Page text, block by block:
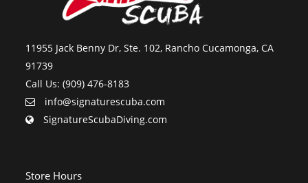
11955 Jack Benny Dr, Ste. 102, Rancho Cucamonga, CA
91739
Call Us: (909) 476-8183
info@signaturescuba.com
SignatureScubaDiving.com
Store Hours